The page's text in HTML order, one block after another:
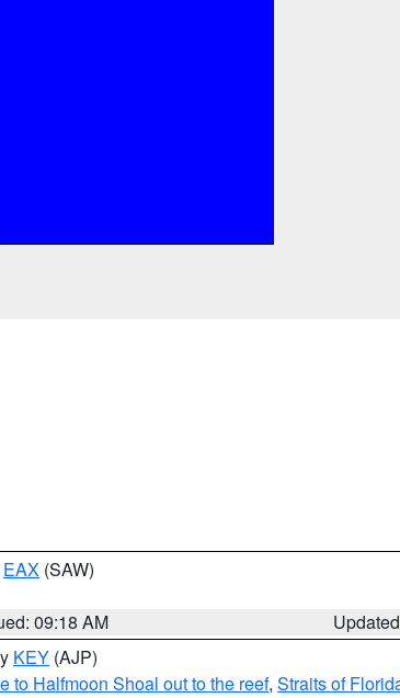
EAX (SAW)
09:18 AM
KEY (AJP)
to Halfmoon Shoal out to the reef, Straits of